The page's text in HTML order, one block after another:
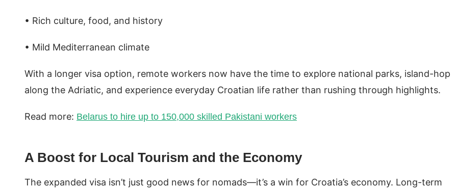
• Rich culture, food, and history
• Mild Mediterranean climate
With a longer visa option, remote workers now have the time to explore national parks, island-hop
along the Adriatic, and experience everyday Croatian life rather than rushing through highlights.
Read more: Belarus to hire up to 150,000 skilled Pakistani workers
A Boost for Local Tourism and the Economy
The expanded visa isn’t just good news for nomads—it’s a win for Croatia’s economy. Long-term